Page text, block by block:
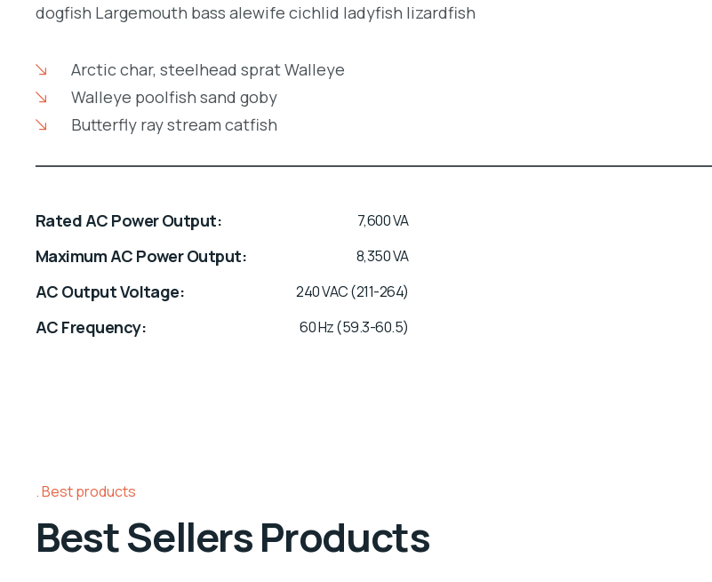
dogfish Largemouth bass alewife cichlid ladyfish lizardfish
Arctic char, steelhead sprat Walleye
Walleye poolfish sand goby
Butterfly ray stream catfish
Rated AC Power Output 7,600 VA
Maximum AC Power Output 8,350 VA
AC Output Voltage 240 VAC (211-264)
AC Frequency 60 Hz (59.3-60.5)
Best products
Best Sellers Products